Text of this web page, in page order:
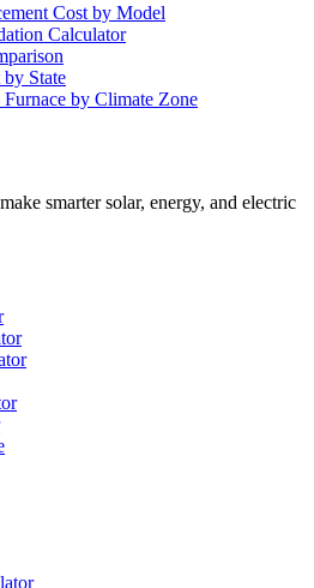
Cost by Model
Calculator
State
by Climate Zone
smarter solar, energy, and electric